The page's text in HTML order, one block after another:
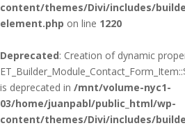
content/themes/Divi/includes/
element.php on line 1220
Deprecated: Creation of dynamic
is deprecated in /mnt/volume-nyc1-
03/home/juanpabl/public_html/wp-
content/themes/Divi/includes/